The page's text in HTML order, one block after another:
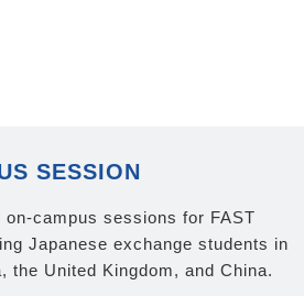
SESSION
on-campus sessions for FAST
Japanese exchange students in
the United Kingdom, and China.